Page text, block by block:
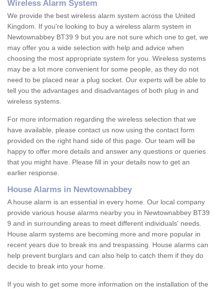
Wireless Alarm System
We provide the best wireless alarm system across the United
Kingdom. If you're looking to buy a wireless alarm system in
Newtownabbey BT39 9 but you are not sure which one to get, we
may offer you a wide selection with help and advice when
choosing the most appropriate system for you. Wireless systems
may be a lot more convenient for some people, as they do not
need to be placed near a plug socket. Our experts will be able to
tell you the advantages and disadvantages of both plug in and
wireless systems.
For more information regarding the wireless selection that we
have available, please contact us now using the contact form
provided on the right hand side of this page. Our team will be
happy to offer more details and answer any questions or queries
that you might have. Please fill in your details now to get an
earlier response.
House Alarms in Newtownabbey
A house alarm is an essential in every home. Our local company
provide various house alarms nearby you in Newtownabbey BT39
9 and in surrounding areas to meet different individuals' needs.
House alarm systems are becoming more and more popular in
recent years due to break ins and trespassing. House alarms can
help prevent burglars and can also help to catch them if they do
decide to break into your home.
If you wish to get some more information on the installation of the